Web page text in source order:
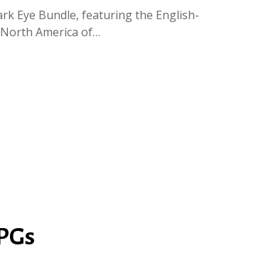
Eye Bundle, featuring the English-
America of…